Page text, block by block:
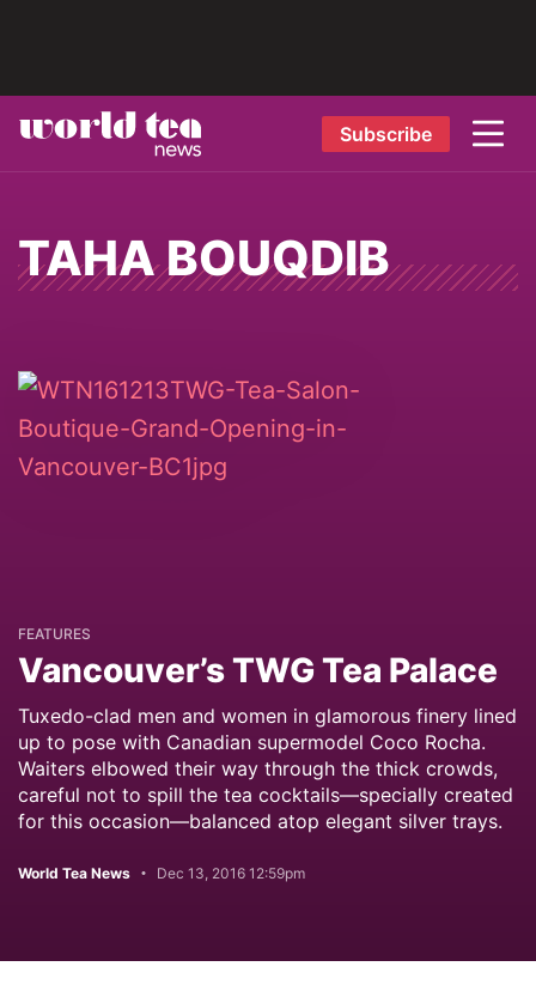
Subscribe
TAHA BOUQDIB
FEATURES
Vancouver’s TWG Tea Palace
Tuxedo-clad men and women in glamorous finery lined
up to pose with Canadian supermodel Coco Rocha.
Waiters elbowed their way through the thick crowds,
careful not to spill the tea cocktails—specially created
for this occasion—balanced atop elegant silver trays.
World Tea News Dec 13, 2016 12:59pm